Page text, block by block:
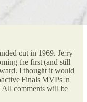
out in 1969. Jerry
the first (and still
I thought it would
Finals MVPs in
All comments will be